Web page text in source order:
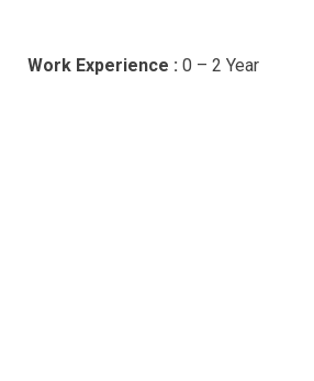
Work Experience : 0 – 2 Year